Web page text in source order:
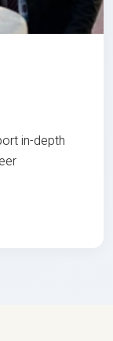
in-depth